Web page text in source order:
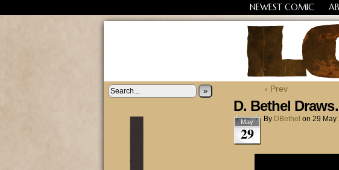
NEWEST COMIC
Losing Every
» ‹ Prev
D. Bethel
May
29
By DBethel on 29 May